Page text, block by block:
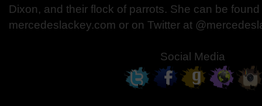
Dixon, and their flock of parrots. She can be found
mercedeslackey.com or on Twitter at
Social Media